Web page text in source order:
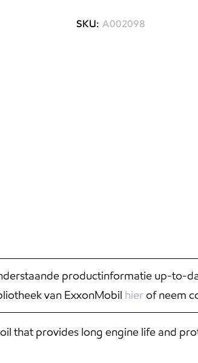
SKU: A002098
productinformatie up-to-
van ExxonMobil hierof neem
that provides long engine life and